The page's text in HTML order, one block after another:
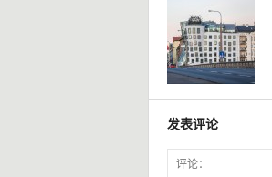
发表评论